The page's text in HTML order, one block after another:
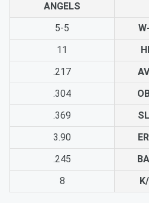
ANGELS
5-5
11
.217
.304
.369
3.90
.245
8